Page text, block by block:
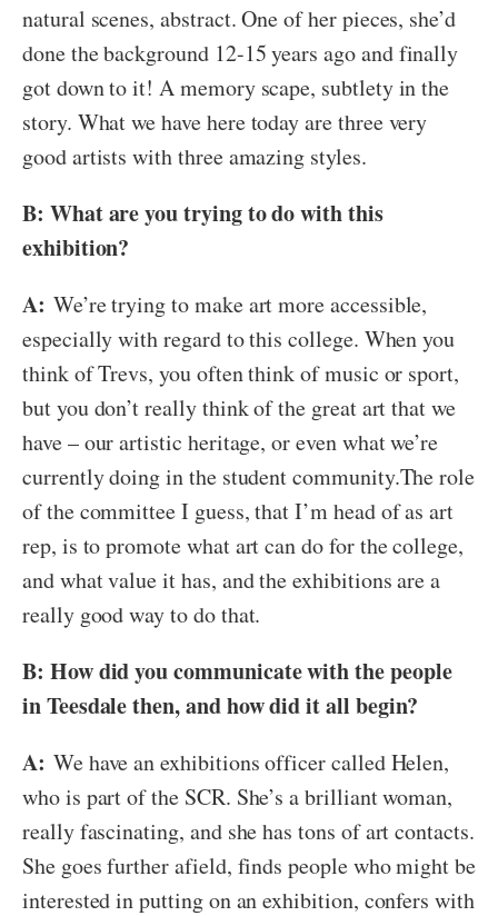
natural scenes, abstract. One of her pieces, she’d
done the background 12-15 years ago and finally
got down to it! A memory scape, subtlety in the
story. What we have here today are three very
good artists with three amazing styles.
B: What are you trying to do with this
exhibition?
A: We’re trying to make art more accessible,
especially with regard to this college. When you
think of Trevs, you often think of music or sport,
but you don’t really think of the great art that we
have – our artistic heritage, or even what we’re
currently doing in the student community.The role
of the committee I guess, that I’m head of as art
rep, is to promote what art can do for the college,
and what value it has, and the exhibitions are a
really good way to do that.
B: How did you communicate with the people
in Teesdale then, and how did it all begin?
A: We have an exhibitions officer called Helen,
who is part of the SCR. She’s a brilliant woman,
really fascinating, and she has tons of art contacts.
She goes further afield, finds people who might be
interested in putting on an exhibition, confers with